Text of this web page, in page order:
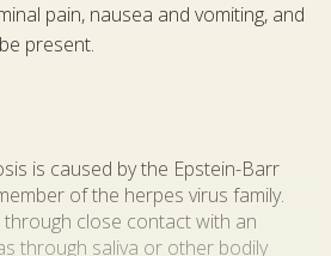
pain, nausea and vomiting, and
present.
is caused by the Epstein-Barr
of the herpes virus family.
close contact with an
through saliva or other bodily